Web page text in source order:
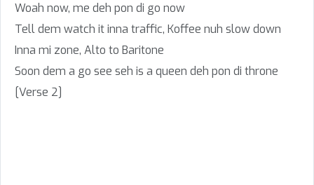
Woah now, me deh pon di go now
Tell dem watch it inna traffic, Koffee nuh slow down
Inna mi zone, Alto to Baritone
Soon dem a go see seh is a queen deh pon di throne
[Verse 2]